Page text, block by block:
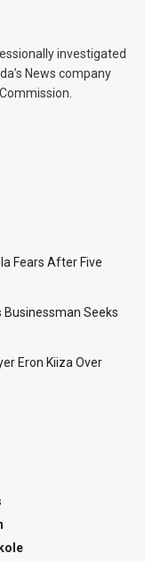
investigated
News company
Fears After Five
Businessman Seeks
Eron Kiiza Over